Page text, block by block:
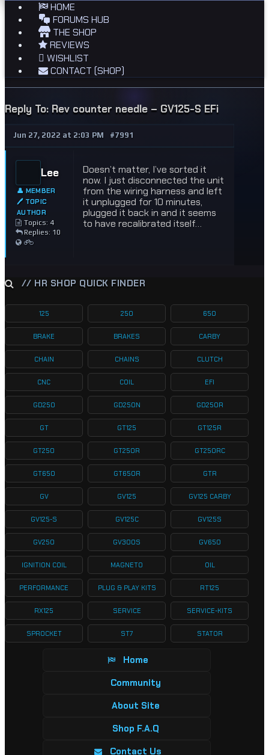
HOME
FORUMS HUB
THE SHOP
REVIEWS
WISHLIST
CONTACT (SHOP)
Reply To: Rev counter needle – GV125-S EFi
Jun 27, 2022 at 2:03 PM #7991
Lee
👤 MEMBER
🖊 TOPIC
AUTHOR
Topics: 4
Replies: 10
Doesn’t matter, I’ve sorted it
now. I just disconnected the unit
from the wiring harness and left
it unplugged for 10 minutes,
plugged it back in and it seems
to have recalibrated itself…
// HR SHOP QUICK FINDER
125 250 650
BRAKE BRAKES CARBY
CHAIN CHAINS CLUTCH
CNC COIL EFI
GD250 GD250N GD250R
GT GT125 GT125R
GT250 GT250R GT250RC
GT650 GT650R GTR
GV GV125 GV125 CARBY
GV125-S GV125C GV125S
GV250 GV300S GV650
IGNITION COIL MAGNETO OIL
PERFORMANCE PLUG & PLAY KITS RT125
RX125 SERVICE SERVICE-KITS
SPROCKET ST7 STATOR
Home
Community
About Site
Shop F.A.Q
Contact Us